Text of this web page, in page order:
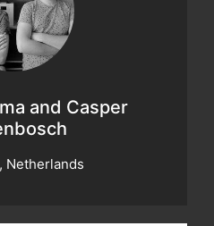
and Casper
, Netherlands